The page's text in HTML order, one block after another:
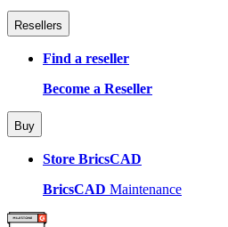
Resellers
Find a reseller
Become a Reseller
Buy
Store BricsCAD
BricsCAD Maintenance